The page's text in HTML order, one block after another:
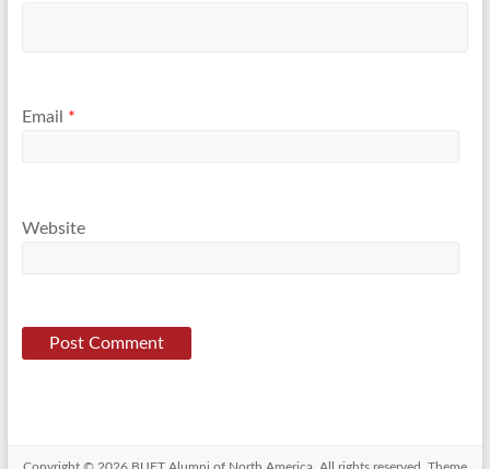
Email *
Website